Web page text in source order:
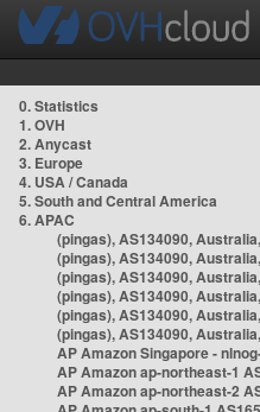
0. Statistics
1. OVH
2. Anycast
3. Europe
4. USA / Canada
5. South and Central America
6. APAC
(pingas), AS134090,
(pingas), AS134090,
(pingas), AS134090,
(pingas), AS134090,
(pingas), AS134090,
(pingas), AS134090,
AP Amazon Singapore -
AP Amazon ap-northeast-1
AP Amazon ap-northeast-2